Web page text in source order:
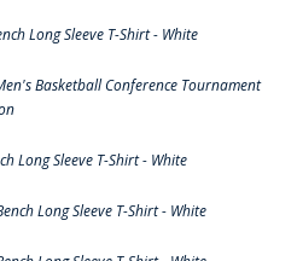
Long Sleeve T-Shirt - White
Basketball Conference Tournament
Long Sleeve T-Shirt - White
Long Sleeve T-Shirt - White